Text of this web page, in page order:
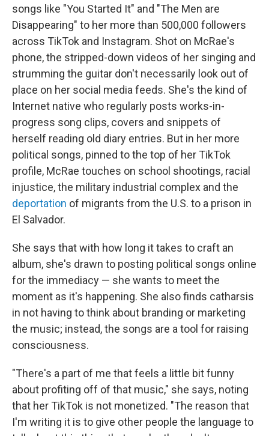
songs like "You Started It" and "The Men are
Disappearing" to her more than 500,000 followers
across TikTok and Instagram. Shot on McRae's
phone, the stripped-down videos of her singing and
strumming the guitar don't necessarily look out of
place on her social media feeds. She's the kind of
Internet native who regularly posts works-in-
progress song clips, covers and snippets of
herself reading old diary entries. But in her more
political songs, pinned to the top of her TikTok
profile, McRae touches on school shootings, racial
injustice, the military industrial complex and the
deportation of migrants from the U.S. to a prison in
El Salvador.
She says that with how long it takes to craft an
album, she's drawn to posting political songs online
for the immediacy — she wants to meet the
moment as it's happening. She also finds catharsis
in not having to think about branding or marketing
the music; instead, the songs are a tool for raising
consciousness.
"There's a part of me that feels a little bit funny
about profiting off of that music," she says, noting
that her TikTok is not monetized. "The reason that
I'm writing it is to give other people the language to